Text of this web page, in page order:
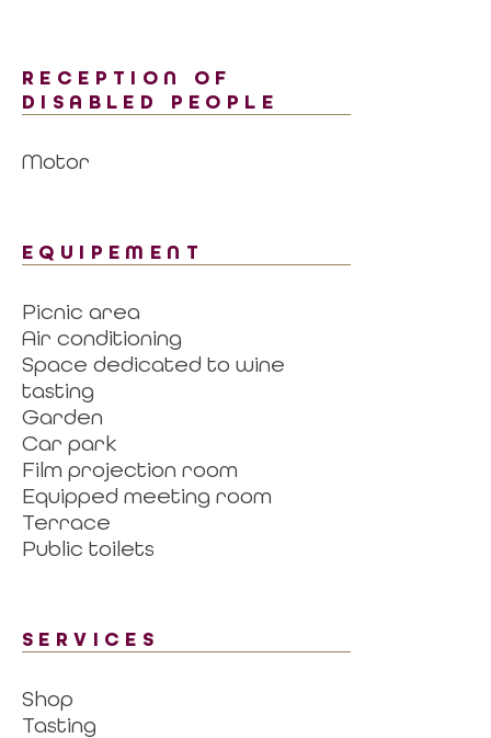
RECEPTION OF
DISABLED PEOPLE
Motor
EQUIPEMENT
Picnic area
Air conditioning
Space dedicated to wine
tasting
Garden
Car park
Film projection room
Equipped meeting room
Terrace
Public toilets
SERVICES
Shop
Tasting